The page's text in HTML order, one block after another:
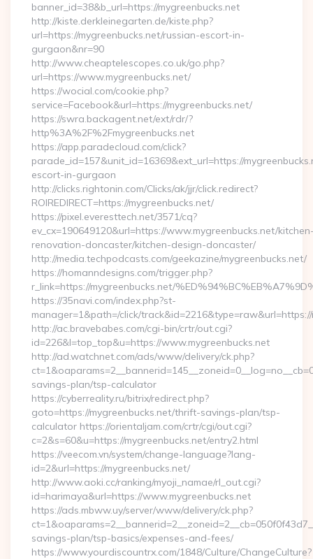
banner_id=38&b_url=https://mygreenbucks.net
http://kiste.derkleinegarten.de/kiste.php?
url=https://mygreenbucks.net/russian-escort-in-
gurgaon&nr=90
http://www.cheaptelescopes.co.uk/go.php?
url=https://www.mygreenbucks.net/
https://wocial.com/cookie.php?
service=Facebook&url=https://mygreenbucks.net/
https://swra.backagent.net/ext/rdr/?
http%3A%2F%2Fmygreenbucks.net
https://app.paradecloud.com/click?
parade_id=157&unit_id=16369&ext_url=https://
escort-in-gurgaon
http://clicks.rightonin.com/Clicks/ak/jjr/click.redirect?
ROIREDIRECT=https://mygreenbucks.net/
https://pixel.everesttech.net/3571/cq?
ev_cx=190649120&url=https://www.mygreenbucks.net/
renovation-doncaster/kitchen-design-doncaster/
http://media.techpodcasts.com/geekazine/mygreenbucks.net/
https://homanndesigns.com/trigger.php?
r_link=https://mygreenbucks.net/
https://35navi.com/index.php?st-
manager=1&path=/click/
http://ac.bravebabes.com/cgi-bin/crtr/out.cgi?
id=226&l=top_top&u=https://www.mygreenbucks.net
http://ad.watchnet.com/ads/www/delivery/ck.php?
savings-plan/tsp-calculator
https://cyberreality.ru/bitrix/redirect.php?
goto=https://mygreenbucks.net/thrift-savings-plan/tsp-
calculator https://orientaljam.com/crtr/cgi/out.cgi?
c=2&s=60&u=https://mygreenbucks.net/entry2.html
https://veecom.vn/system/change-language?lang-
id=2&url=https://mygreenbucks.net/
http://www.aoki.cc/ranking/myoji_namae/rl_out.cgi?
id=harimaya&url=https://www.mygreenbucks.net
https://ads.mbww.uy/server/www/delivery/ck.php?
savings-plan/tsp-basics/expenses-and-fees/
https://www.yourdiscountrx.com/1848/Culture/ChangeCulture?